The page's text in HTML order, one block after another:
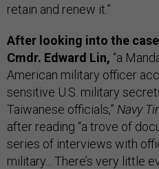
retain and renew it.”
After looking into the
Cmdr. Edward Lin, “a
American military officer
sensitive U.S. military
Taiwanese officials,” Navy
after reading “a trove of
series of interviews with
military... There’s very little